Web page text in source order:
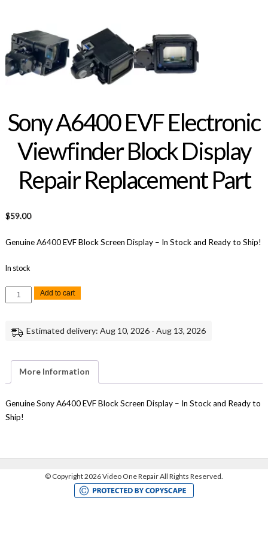
Sony A6400 EVF Electronic
Viewfinder Block Display
Repair Replacement Part
$59.00
Genuine A6400 EVF Block Screen Display – In Stock and Ready to Ship!
In stock
Sony
A6400
Block
quantity
Add to cart
Estimated delivery: Aug 10, 2026 - Aug 13, 2026
More Information
Genuine Sony A6400 EVF Block Screen Display – In Stock and Ready to
Ship!
©Copyright 2026 Video One Repair All Rights Reserved.